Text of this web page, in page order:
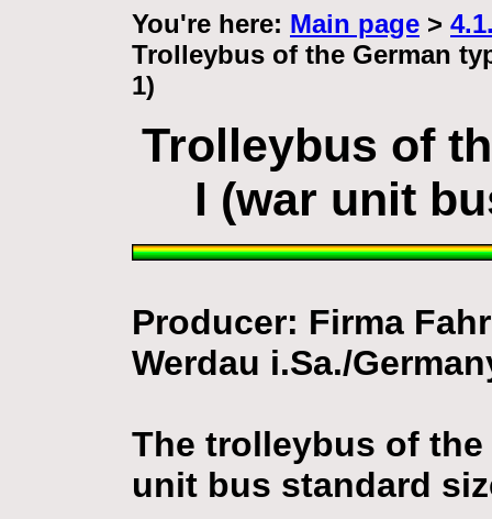
You're here: Main page >
Trolleybus of the German
1)
Trolleybus of
I (war unit
Producer: Firma
Werdau i.Sa./
The trolleybus of the
unit bus standard